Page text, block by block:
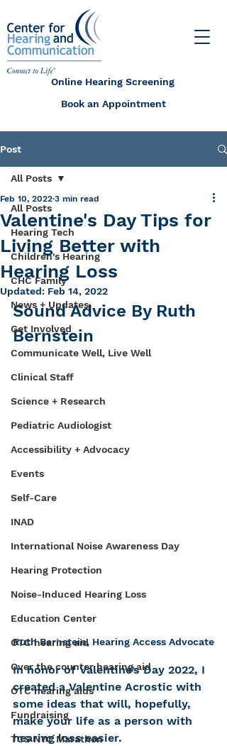
Online Hearing Screening
Book an Appointment
Post
All Posts
Hearing Tech
Children's Hearing
CHC Family
News + Updates
Get Involved
Communicate Well, Live Well
Clinical Staff
Science + Research
Pediatric Audiologist
Accessibility + Advocacy
Events
Self-Care
INAD
International Noise Awareness Day
Hearing Protection
Noise-Induced Hearing Loss
Education Center
OTC hearing aid
Over the counter hearing aid
OTC hearing aids
Fundraising
TCS NYC Marathon
All Posts
Valentine's Day Tips for
Living Better with
Hearing Loss
Feb 10, 2022 3 min read
Updated: Feb 14, 2022
Sound Advice By Ruth
Bernstein
Ruth Bernstein, Hearing Access Advocate
In honor of Valentine’s Day 2022, I
created a Valentine Acrostic with
some ideas that will, hopefully,
make your life as a person with
hearing loss easier.